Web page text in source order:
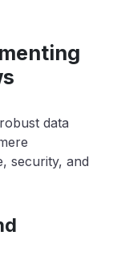
data
security, and